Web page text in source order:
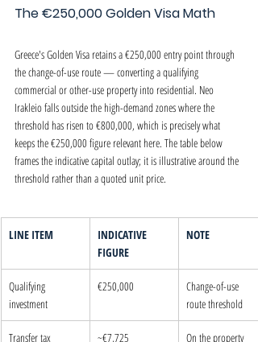
The €250,000 Golden Visa Math
Greece's Golden Visa retains a €250,000 entry point through
the change-of-use route — converting a qualifying
commercial or other-use property into residential. Neo
Irakleio falls outside the high-demand zones where the
threshold has risen to €800,000, which is precisely what
keeps the €250,000 figure relevant here. The table below
frames the indicative capital outlay; it is illustrative around the
threshold rather than a quoted unit price.
LINE ITEM
INDICATIVE
FIGURE
NOTE
Qualifying
investment
€250,000
Change-of-use
route threshold
Transfer tax
~€7,725
On the property